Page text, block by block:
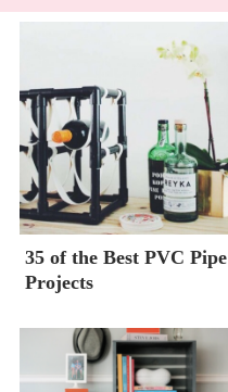
35 of the Best PVC Pipe
Projects